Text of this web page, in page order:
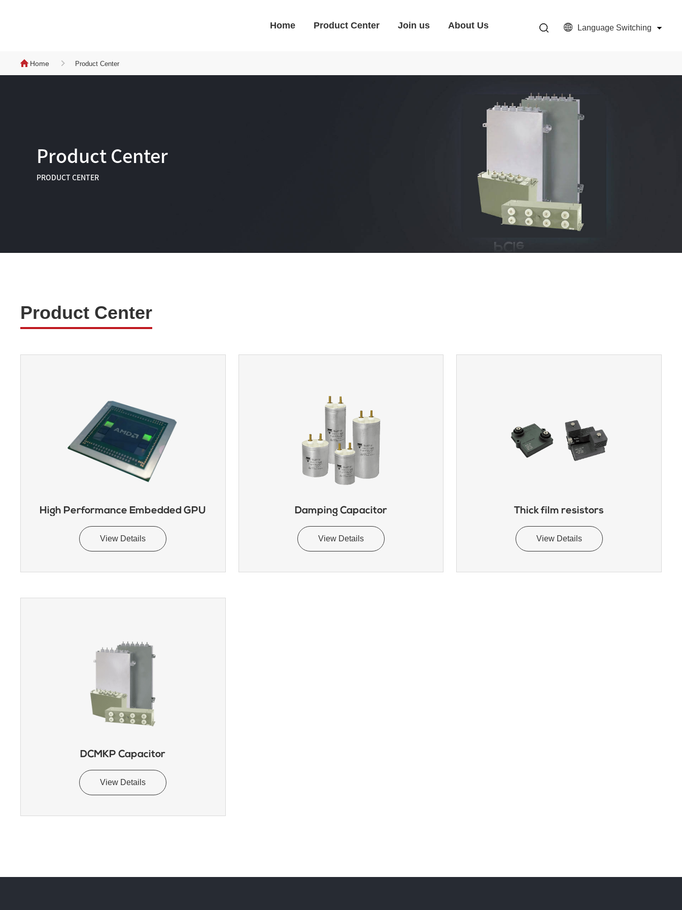
Home Product Center Join us About Us Language Switching
Home Product Center
Product Center
PRODUCT CENTER
Product Center
High Performance Embedded GPU
View Details
Damping Capacitor
View Details
Thick film resistors
View Details
DCMKP Capacitor
View Details